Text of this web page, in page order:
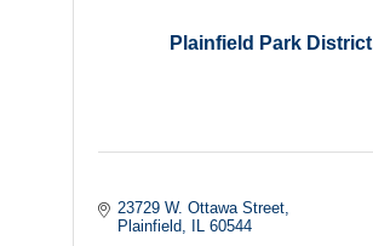
Plainfield Park District
23729 W. Ottawa Street
Plainfield
60544